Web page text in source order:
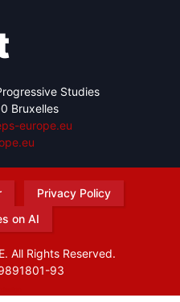
Studies
Bruxelles
europe.eu
Privacy Policy
on AI
All Rights Reserved.
93